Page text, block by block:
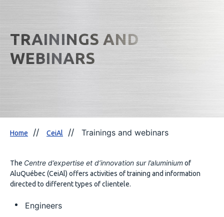
TRAININGS AND
WEBINARS
Home CeiAl Trainings and webinars
The Centre d’expertise et d’innovation sur l’aluminiumof
AluQuébec (CeiAl) offers activities of training and information
directed to different types of clientele.
Engineers